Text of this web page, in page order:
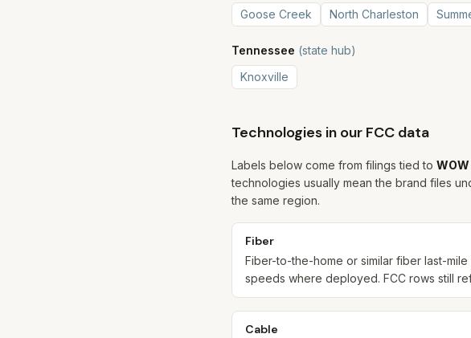
Goose Creek
North Charleston
Tennessee (state hub)
Knoxville
Technologies in our FCC data
Labels below come from filings tied to
technologies usually mean the brand files
the same region.
Fiber
Fiber-to-the-home or similar fiber last-
speeds where deployed. FCC rows still
Cable